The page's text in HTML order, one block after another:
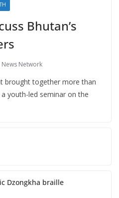
Bhutan’s
News Network
brought together more than
youth-led seminar on the
Dzongkha braille